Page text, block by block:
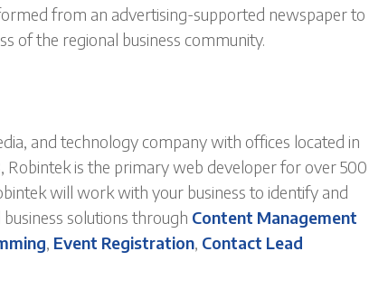
from an advertising-supported newspaper to
of the regional business community.
and technology company with offices located in
Robintek is the primary web developer for over 500
will work with your business to identify and
solutions through Content Management
, Event Registration, Contact Lead